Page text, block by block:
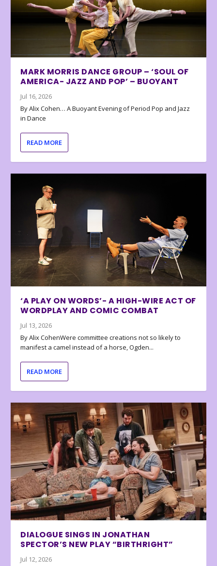
MARK MORRIS DANCE GROUP – ‘SOUL OF
AMERICA- JAZZ AND POP’ – BUOYANT
Jul 16, 2026
By Alix Cohen… A Buoyant Evening of Period Pop and Jazz
in Dance
READ MORE
‘A PLAY ON WORDS’- A HIGH-WIRE ACT OF
WORDPLAY AND COMIC COMBAT
Jul 13, 2026
By Alix CohenWere committee creations not so likely to
manifest a camel instead of a horse, Ogden...
READ MORE
DIALOGUE SINGS IN JONATHAN
SPECTOR’S NEW PLAY “BIRTHRIGHT”
Jul 12, 2026